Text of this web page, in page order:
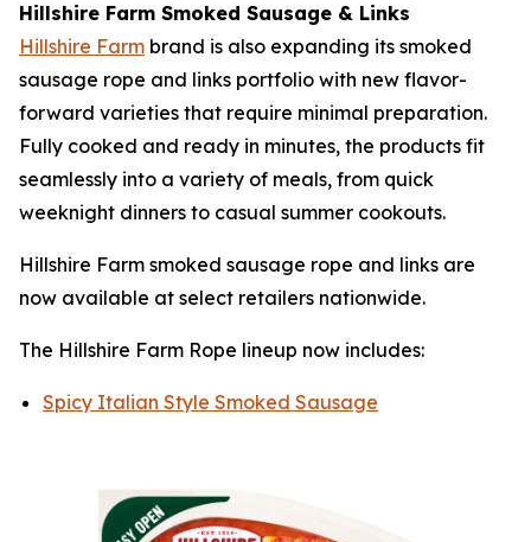
Hillshire Farm Smoked Sausage & Links
Hillshire Farm brand is also expanding its smoked
sausage rope and links portfolio with new flavor-
forward varieties that require minimal preparation.
Fully cooked and ready in minutes, the products fit
seamlessly into a variety of meals, from quick
weeknight dinners to casual summer cookouts.
Hillshire Farm smoked sausage rope and links are
now available at select retailers nationwide.
The Hillshire Farm Rope lineup now includes:
Spicy Italian Style Smoked Sausage